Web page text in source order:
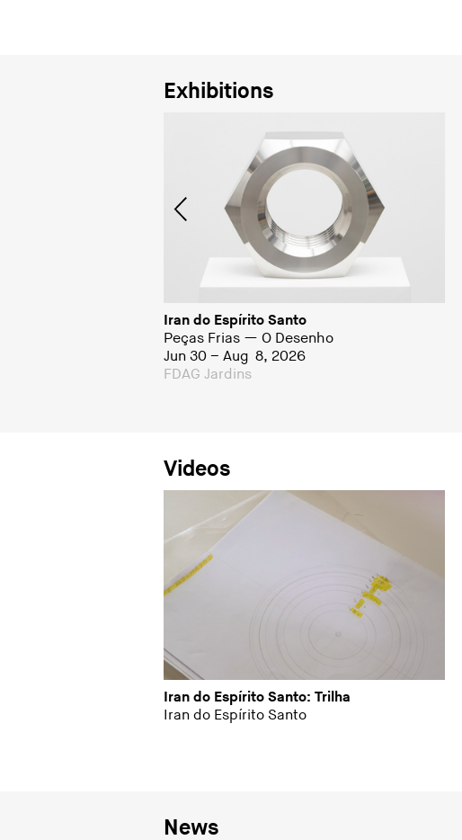
Exhibitions
Iran do Espírito Santo
Peças Frias — O Desenho
Jun 30 – Aug 8, 2026
FDAG Jardins
Videos
Iran do Espírito Santo: Trilha
Iran do Espírito Santo
News